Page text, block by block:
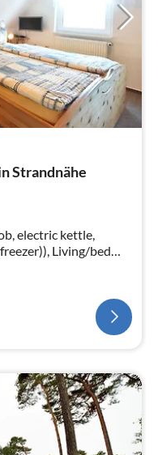
Strandnähe
electric kettle,
Living/bed
dining table,